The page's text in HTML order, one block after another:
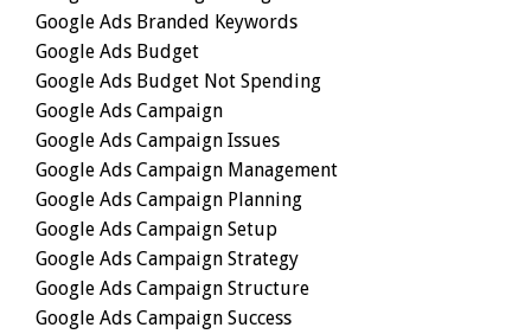
Google Ads Branded Keywords
Google Ads Budget
Google Ads Budget Not Spending
Google Ads Campaign
Google Ads Campaign Issues
Google Ads Campaign Management
Google Ads Campaign Planning
Google Ads Campaign Setup
Google Ads Campaign Strategy
Google Ads Campaign Structure
Google Ads Campaign Success